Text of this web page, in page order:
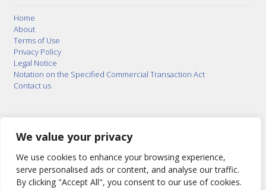
We value your privacy
We use cookies to enhance your browsing experience,
serve personalised ads or content, and analyse our traffic.
By clicking "Accept All", you consent to our use of cookies.
Home
About
Terms of Use
Privacy Policy
Legal Notice
Notation on the Specified Commercial Transaction Act
Contact us